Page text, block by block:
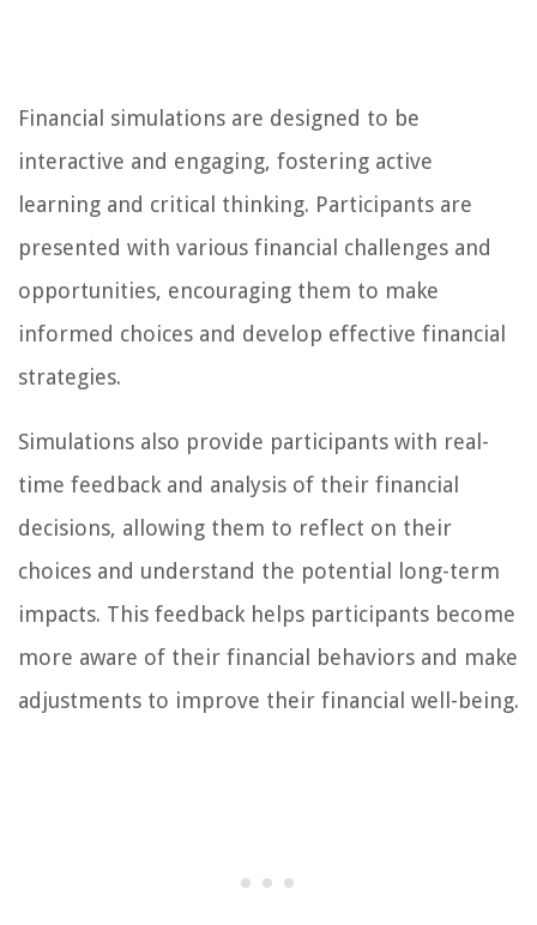
Financial simulations are designed to be
interactive and engaging, fostering active
learning and critical thinking. Participants are
presented with various financial challenges and
opportunities, encouraging them to make
informed choices and develop effective financial
strategies.
Simulations also provide participants with real-
time feedback and analysis of their financial
decisions, allowing them to reflect on their
choices and understand the potential long-term
impacts. This feedback helps participants become
more aware of their financial behaviors and make
adjustments to improve their financial well-being.